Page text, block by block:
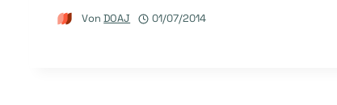
Von DOAJ 01/07/2014